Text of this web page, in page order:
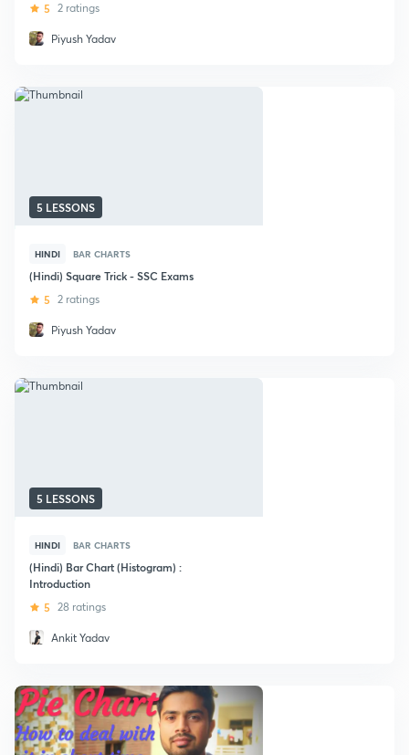
5 2 ratings
Piyush Yadav
5 LESSONS
HINDI BAR CHARTS
(Hindi) Square Trick - SSC Exams
5 2 ratings
Piyush Yadav
5 LESSONS
HINDI BAR CHARTS
(Hindi) Bar Chart (Histogram) :
Introduction
5 28 ratings
Ankit Yadav